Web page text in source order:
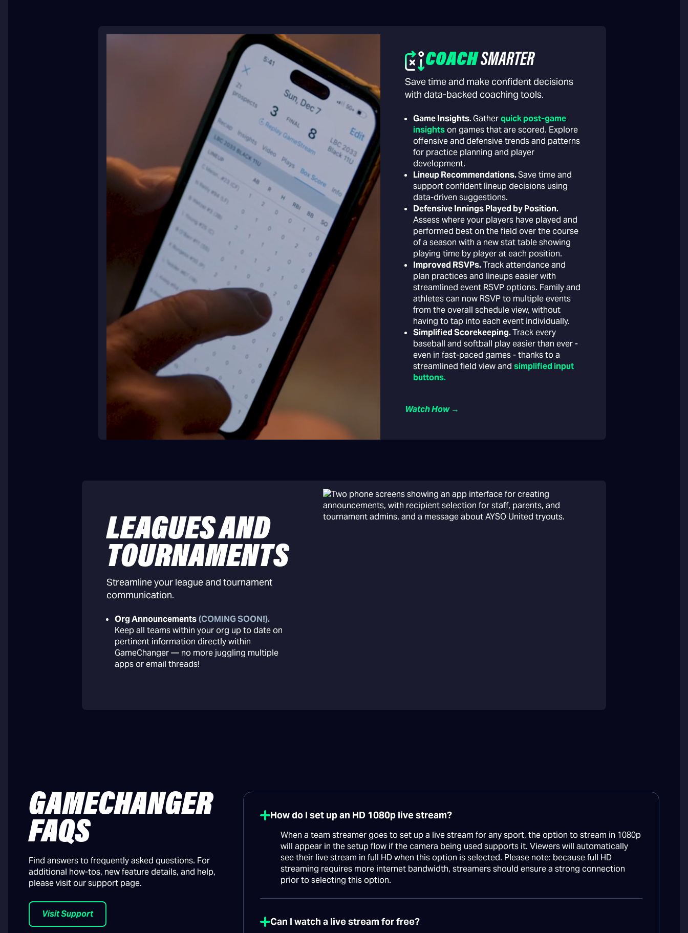
COACHSMARTER
Save time and make confident decisions
with data-backed coaching tools.
Game Insights.Gatherquick post-game
insightson games that are scored. Explore
offensive and defensive trends and patterns
for practice planning and player
development.
Lineup Recommendations.Save time and
support confident lineup decisions using
data-driven suggestions.
Defensive Innings Played by Position.
Assess where your players have played and
performed best on the field over the course
of a season with a new stat table showing
playing time by player at each position.
Improved RSVPs.Track attendance and
plan practices and lineups easier with
streamlined event RSVP options. Family and
athletes can now RSVP to multiple events
from the overall schedule view, without
having to tap into each event individually.
Simplified Scorekeeping.Track every
baseball and softball play easier than ever -
even in fast-paced games - thanks to a
streamlined field view andsimplified input
buttons.
Watch How →
LEAGUES AND
TOURNAMENTS
Streamline your league and tournament
communication.
Org Announcements(COMING SOON!).
Keep all teams within your org up to date on
pertinent information directly within
GameChanger — no more juggling multiple
apps or email threads!
GAMECHANGER
FAQS
Find answers to frequently asked questions. For
additional how-tos, new feature details, and help,
please visit our support page.
Visit Support
How do I set up an HD 1080p live stream?
When a team streamer goes to set up a live stream for any sport, the option to stream in 1080p
will appear in the setup flow if the camera being used supports it. Viewers will automatically
see their live stream in full HD when this option is selected. Please note: because full HD
streaming requires more internet bandwidth, streamers should ensure a strong connection
prior to selecting this option.
Can I watch a live stream for free?